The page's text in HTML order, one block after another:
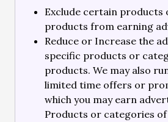
Exclude certain products
products from earning
Reduce or Increase the
specific products or
products. We may also
limited time offers or
which you may earn
Products or categories